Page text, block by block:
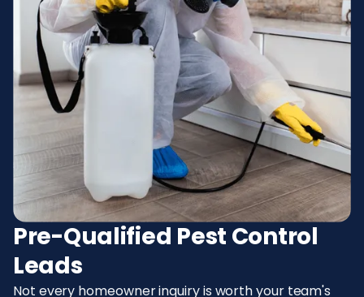
Pre-Qualified Pest Control
Leads
Not every homeowner inquiry is worth your team's